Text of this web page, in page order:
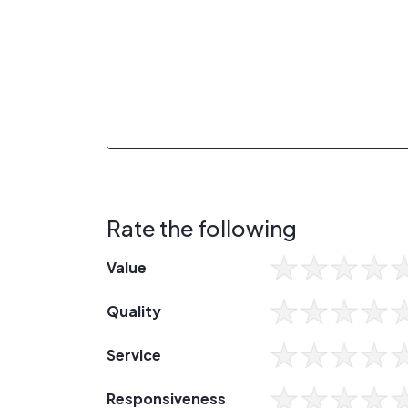
Rate the following
Value
Quality
Service
Responsiveness